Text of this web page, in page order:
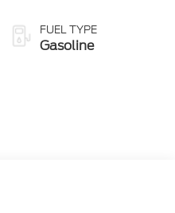
FUEL TYPE
Gasoline